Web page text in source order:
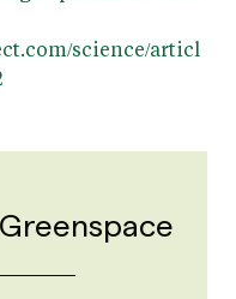
science/articl